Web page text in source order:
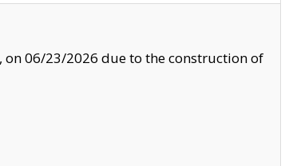
06/23/2026 due to the construction of